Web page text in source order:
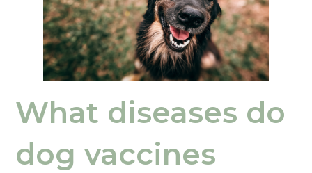
What diseases do
dog vaccines